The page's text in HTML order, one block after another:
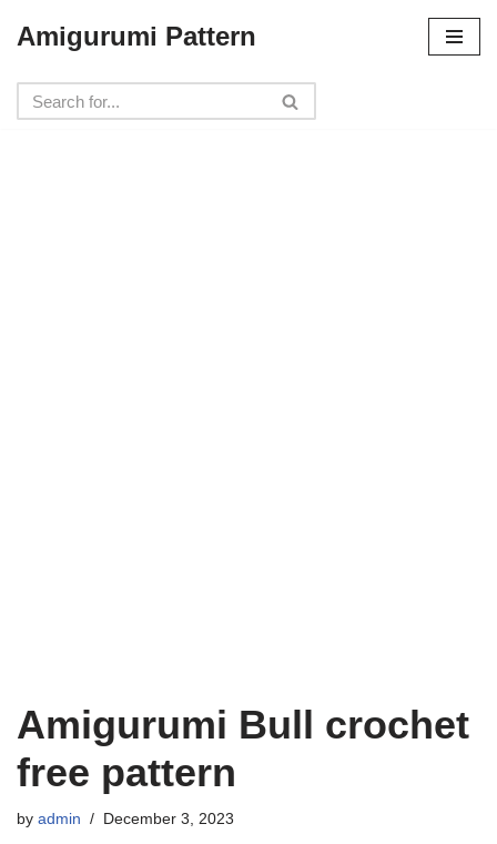
to
content
Amigurumi Pattern
Amigurumi Bull crochet
free pattern
by admin December 3, 2023